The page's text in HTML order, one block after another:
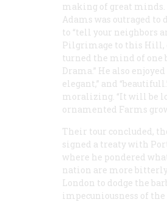
making of great minds.
Adams was outraged
to “tell your neighbors
Pilgrimage to this Hill,
turned the mind of one
Drama.” He also
elegant,” and
moralizing. “It will be
ornamented Farms
Their tour concluded,
signed a treaty with
where he pondered
nation are more
London to dodge the
impecuniousness of